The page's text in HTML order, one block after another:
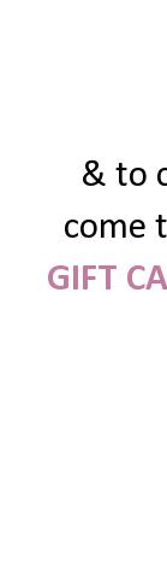
& to
come
GIFT